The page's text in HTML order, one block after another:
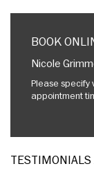
BOOK
Nicole
Please specify
appointment